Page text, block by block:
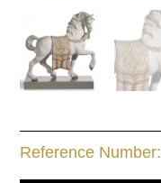
Reference Number: